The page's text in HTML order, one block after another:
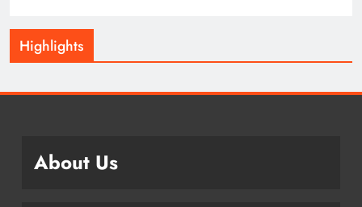
Highlights
About Us